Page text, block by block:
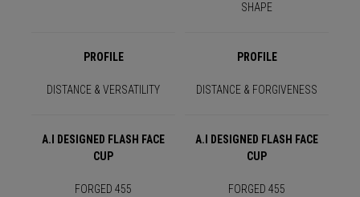
SHAPE
PROFILE PROFILE
DISTANCE & VERSATILITY DISTANCE & FORGIVENESS
A.I DESIGNED FLASH FACE
CUP
A.I DESIGNED FLASH FACE
CUP
FORGED 455 FORGED 455